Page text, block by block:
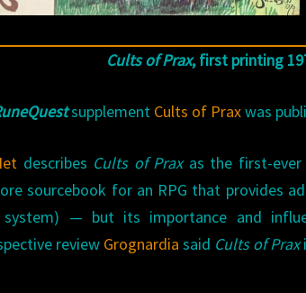
Cults of Prax, first printing
supplement Cults of Praxwas
describes Cults of Praxas the first-ever
sourcebook for an RPG that provides
system) — but its importance and
review Grognardia said Cults of Prax